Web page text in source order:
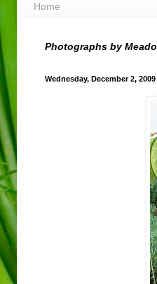
Home
Photographs by
Wednesday, December 2, 2009